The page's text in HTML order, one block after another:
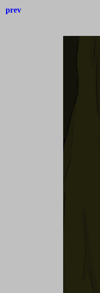
prev